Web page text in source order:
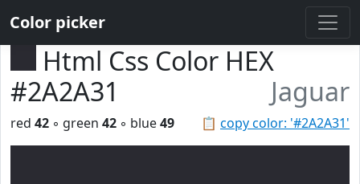
Color picker
Html Css Color HEX
#2A2A31
Jaguar
📋 copy color: '#2A2A31'
red 42 ◦ green 42 ◦ blue49